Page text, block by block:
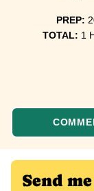
PREP:
TOTAL: 1
Send